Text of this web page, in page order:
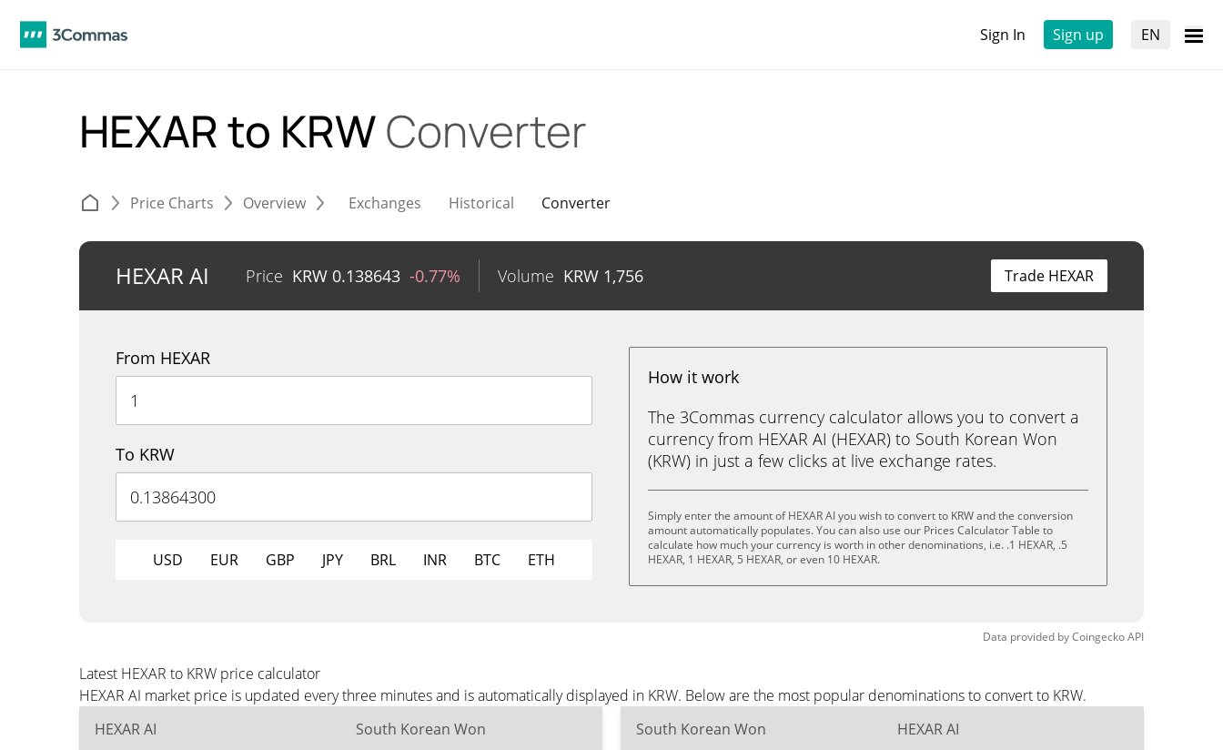
Sign In Sign up EN
HEXAR to KRWConverter
Price Charts Overview Exchanges Historical Converter
HEXAR AI Price KRW 0.138643 -0.77% Volume KRW 1,756 Trade HEXAR
From HEXAR
To KRW
USD EUR GBP JPY BRL INR BTC ETH
How it work
The 3Commas currency calculator allows you to convert a
currency from HEXAR AI (HEXAR) to South Korean Won
(KRW) in just a few clicks at live exchange rates.
Simply enter the amount of HEXAR AI you wish to convert to KRW and the conversion
amount automatically populates. You can also use our Prices Calculator Table to
calculate how much your currency is worth in other denominations, i.e. .1 HEXAR, .5
HEXAR, 1 HEXAR, 5 HEXAR, or even 10 HEXAR.
Data provided byCoingeckoAPI
Latest HEXAR to KRW price calculator
HEXAR AI market price is updated every three minutes and is automatically displayed in KRW. Below are the most popular denominations to convert to KRW.
HEXAR AI
South Korean Won South Korean Won HEXAR AI